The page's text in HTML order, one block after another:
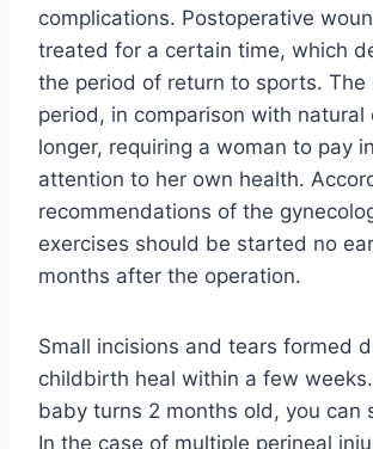
complications. Postoperative
treated for a certain time, which
the period of return to sports. The
period, in comparison with natural
longer, requiring a woman to pay
attention to her own health.
recommendations of the
exercises should be started no
months after the operation.
Small incisions and tears formed
childbirth heal within a few
baby turns 2 months old, you can
In the case of multiple perineal